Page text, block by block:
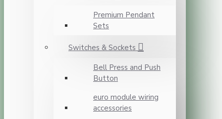
Premium Pendant
Sets
Switches & Sockets
Bell Press and Push
Button
euro module wiring
accessories